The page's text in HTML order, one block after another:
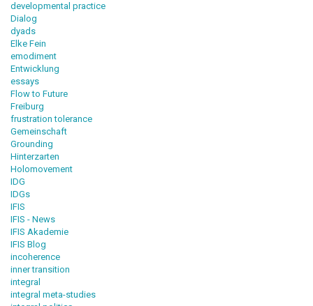
developmental practice
Dialog
dyads
Elke Fein
emodiment
Entwicklung
essays
Flow to Future
Freiburg
frustration tolerance
Gemeinschaft
Grounding
Hinterzarten
Holomovement
IDG
IDGs
IFIS
IFIS - News
IFIS Akademie
IFIS Blog
incoherence
inner transition
integral
integral meta-studies